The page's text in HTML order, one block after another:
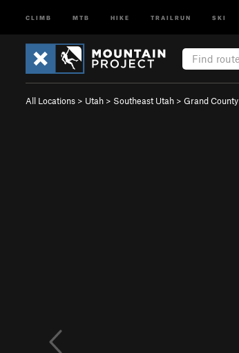
CLIMB MTB HIKE TRAILRUN SKI
All Locations > Utah > Southeast Utah > Grand County